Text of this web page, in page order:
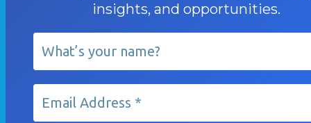
insights, and opportunities.